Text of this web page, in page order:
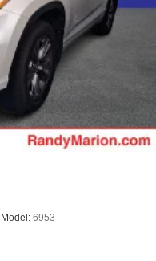
Model: 6953